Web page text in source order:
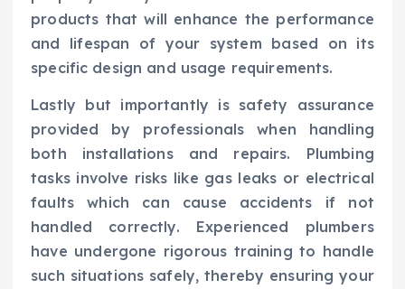
products that will enhance the performance
and lifespan of your system based on its
specific design and usage requirements.
Lastly but importantly is safety assurance
provided by professionals when handling
both installations and repairs. Plumbing
tasks involve risks like gas leaks or electrical
faults which can cause accidents if not
handled correctly. Experienced plumbers
have undergone rigorous training to handle
such situations safely, thereby ensuring your